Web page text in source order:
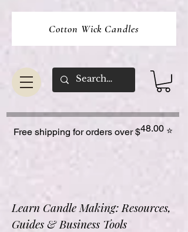
Cotton Wick Candles
⭐
48.00
Free shipping for orders over $
Learn Candle Making: Resources,
Guides & Business Tools